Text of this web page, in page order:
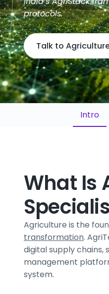
protocols.
Talk to
Intro
What Is
Agriculture is the
transformation.
digital supply
management
system.